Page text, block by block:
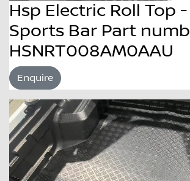
Hsp Electric Roll Top
Sports Bar Part
HSNRT008AM0AAU
Enquire